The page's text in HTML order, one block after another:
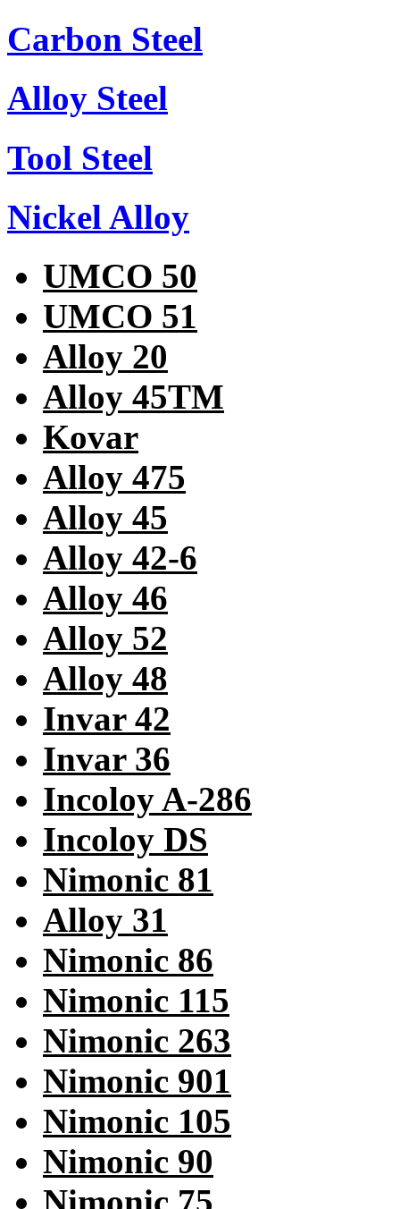
Carbon Steel
Alloy Steel
Tool Steel
Nickel Alloy
UMCO 50
UMCO 51
Alloy 20
Alloy 45TM
Kovar
Alloy 475
Alloy 45
Alloy 42-6
Alloy 46
Alloy 52
Alloy 48
Invar 42
Invar 36
Incoloy A-286
Incoloy DS
Nimonic 81
Alloy 31
Nimonic 86
Nimonic 115
Nimonic 263
Nimonic 901
Nimonic 105
Nimonic 90